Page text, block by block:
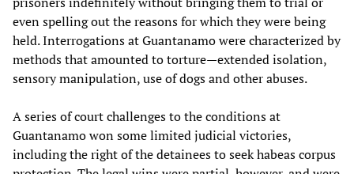
even spelling out the reasons for which they were being
held. Interrogations at Guantanamo were characterized by
methods that amounted to torture—extended isolation,
sensory manipulation, use of dogs and other abuses.
A series of court challenges to the conditions at
Guantanamo won some limited judicial victories,
including the right of the detainees to seek habeas corpus